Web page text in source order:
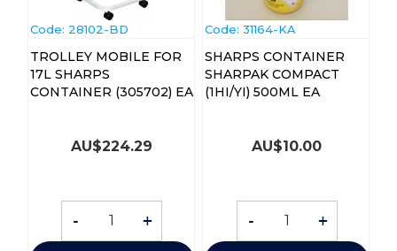
Code: 28102-BD
TROLLEY MOBILE FOR
17L SHARPS
CONTAINER (305702) EA
AU$224.29
- +
Code: 31164-KA
SHARPS CONTAINER
SHARPAK COMPACT
(1HI/YI) 500ML EA
AU$10.00
- +